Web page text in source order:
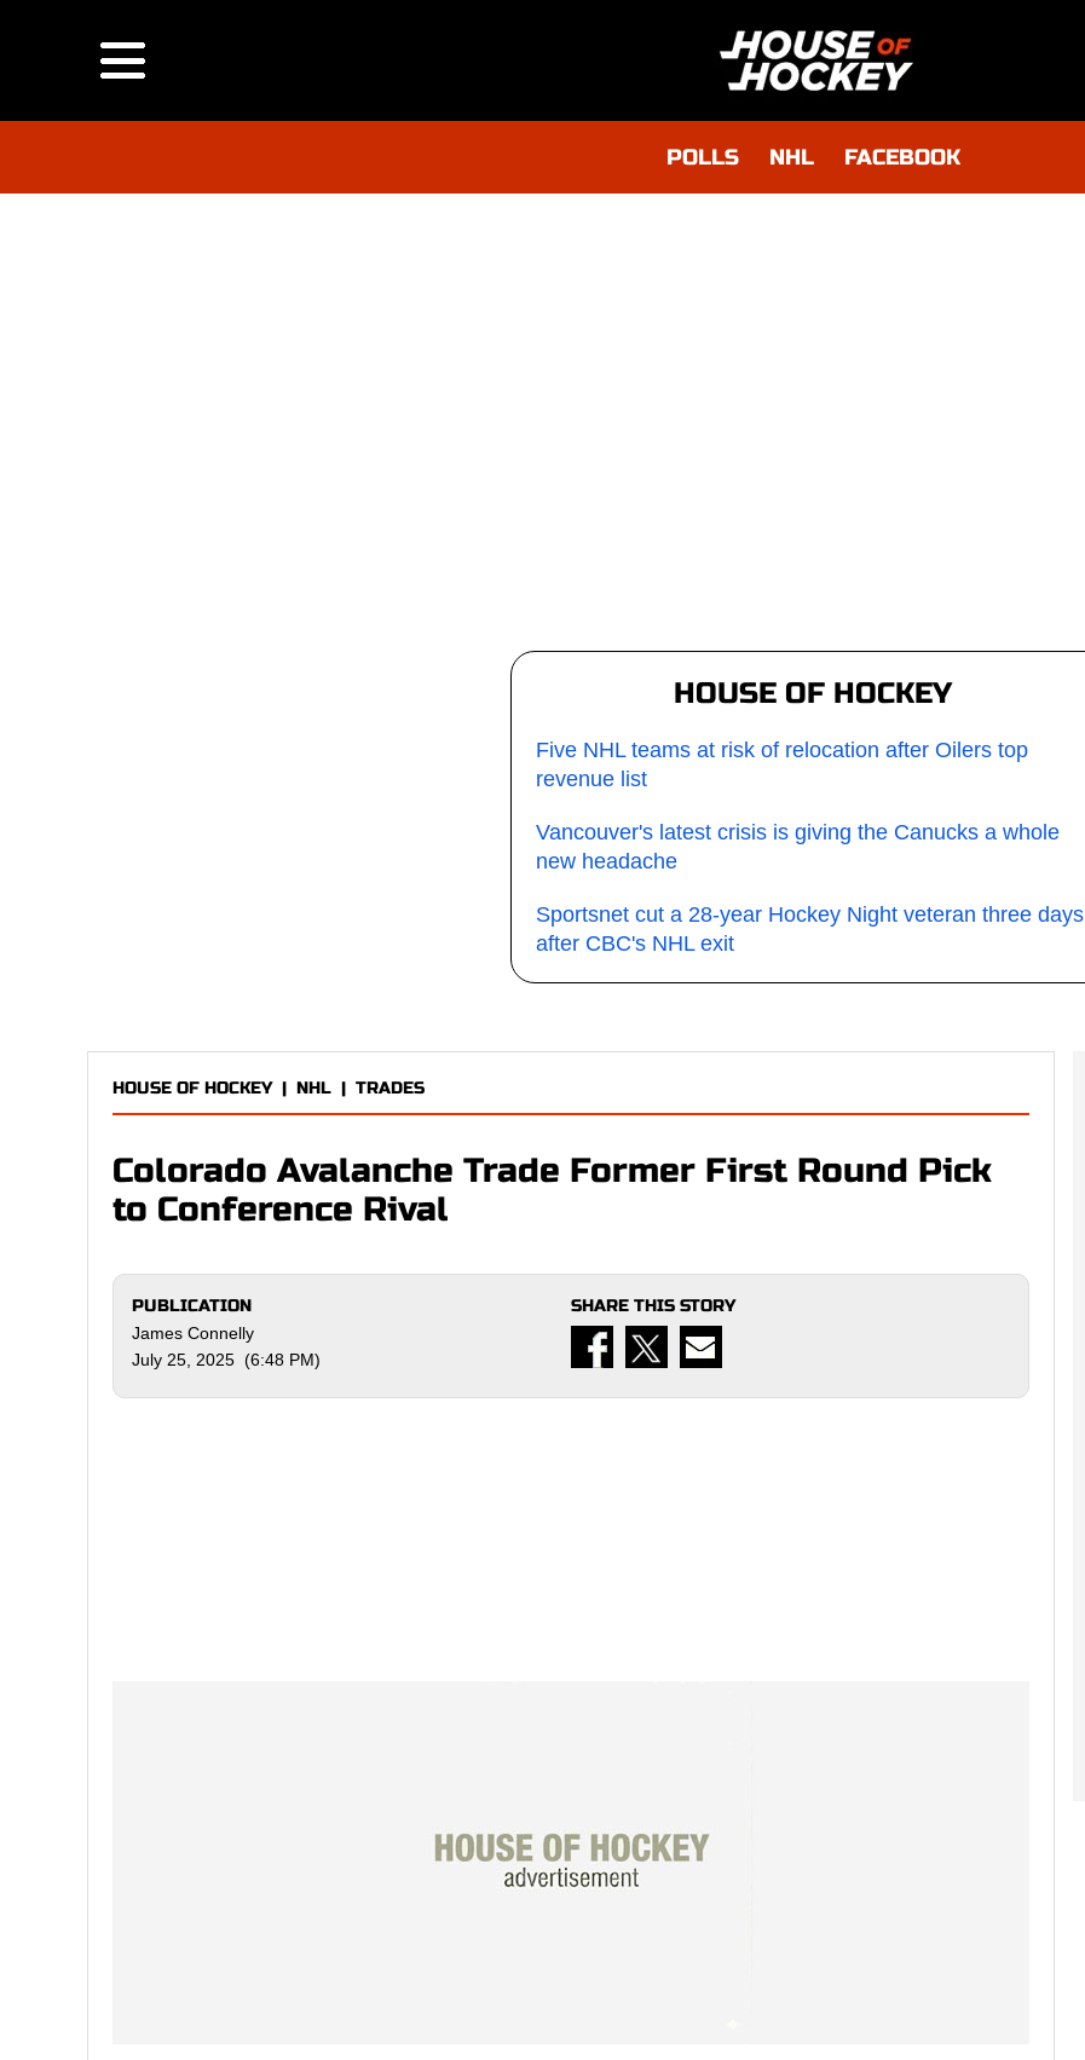
POLLS NHL FACEBOOK
HOUSE OF HOCKEY
Five NHL teams at risk of relocation after Oilers top
revenue list
Vancouver's latest crisis is giving the Canucks a whole
new headache
Sportsnet cut a 28-year Hockey Night veteran three days
after CBC's NHL exit
HOUSE OF HOCKEY| NHL | TRADES
Colorado Avalanche Trade Former First Round Pick
to Conference Rival
PUBLICATION
James Connelly
July 25, 2025 (6:48 PM)
SHARE THIS STORY